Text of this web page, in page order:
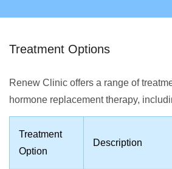
Treatment Options
Renew Clinic offers a range of
hormone replacement therapy,
Treatment
Option
Description